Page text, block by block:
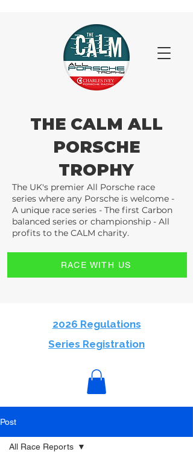
THE CALM ALL
PORSCHE
TROPHY
The UK's premier All Porsche race
series where any Porsche is welcome -
A unique race series - The first Carbon
balanced series or championship - All
profits to the CALM charity.
RACE WITH US
2026 Regulations
Series Registration
Post
All Race Reports